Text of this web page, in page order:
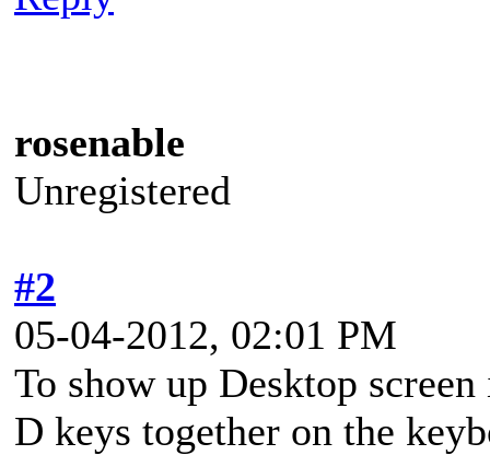
rosenable
Unregistered
#2
05-04-2012, 02:01 PM
To show up Desktop
D keys together on the